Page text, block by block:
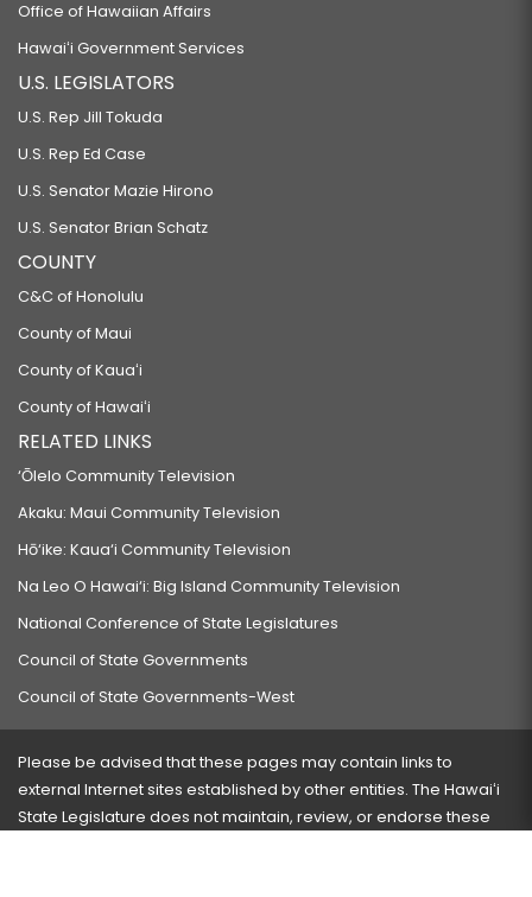
Office of Hawaiian Affairs
Hawaiʻi Government Services
U.S. LEGISLATORS
U.S. Rep Jill Tokuda
U.S. Rep Ed Case
U.S. Senator Mazie Hirono
U.S. Senator Brian Schatz
COUNTY
C&C of Honolulu
County of Maui
County of Kauaʻi
County of Hawaiʻi
RELATED LINKS
‘Ōlelo Community Television
Akaku: Maui Community Television
Hō‘ike: Kaua‘i Community Television
Na Leo O Hawai‘i: Big Island Community Television
National Conference of State Legislatures
Council of State Governments
Council of State Governments-West
Please be advised that these pages may contain links to
external Internet sites established by other entities. The Hawaiʻi
State Legislature does not maintain, review, or endorse these